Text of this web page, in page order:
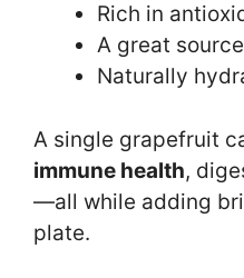
Rich in
A great
Naturally
A single grapefruit
immune health,
—all while adding
plate.